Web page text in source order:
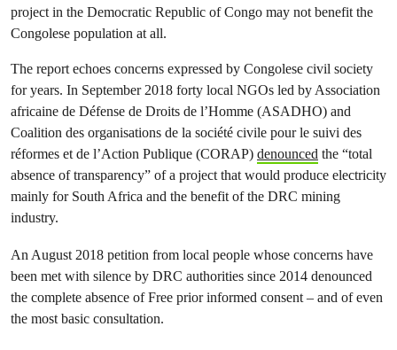
project in the Democratic Republic of Congo may not benefit the
Congolese population at all.
The report echoes concerns expressed by Congolese civil society
for years. In September 2018 forty local NGOs led by Association
africaine de Défense de Droits de l’Homme (ASADHO) and
Coalition des organisations de la société civile pour le suivi des
réformes et de l’Action Publique (CORAP) denounced the “total
absence of transparency” of a project that would produce electricity
mainly for South Africa and the benefit of the DRC mining
industry.
An August 2018 petition from local people whose concerns have
been met with silence by DRC authorities since 2014 denounced
the complete absence of Free prior informed consent – and of even
the most basic consultation.